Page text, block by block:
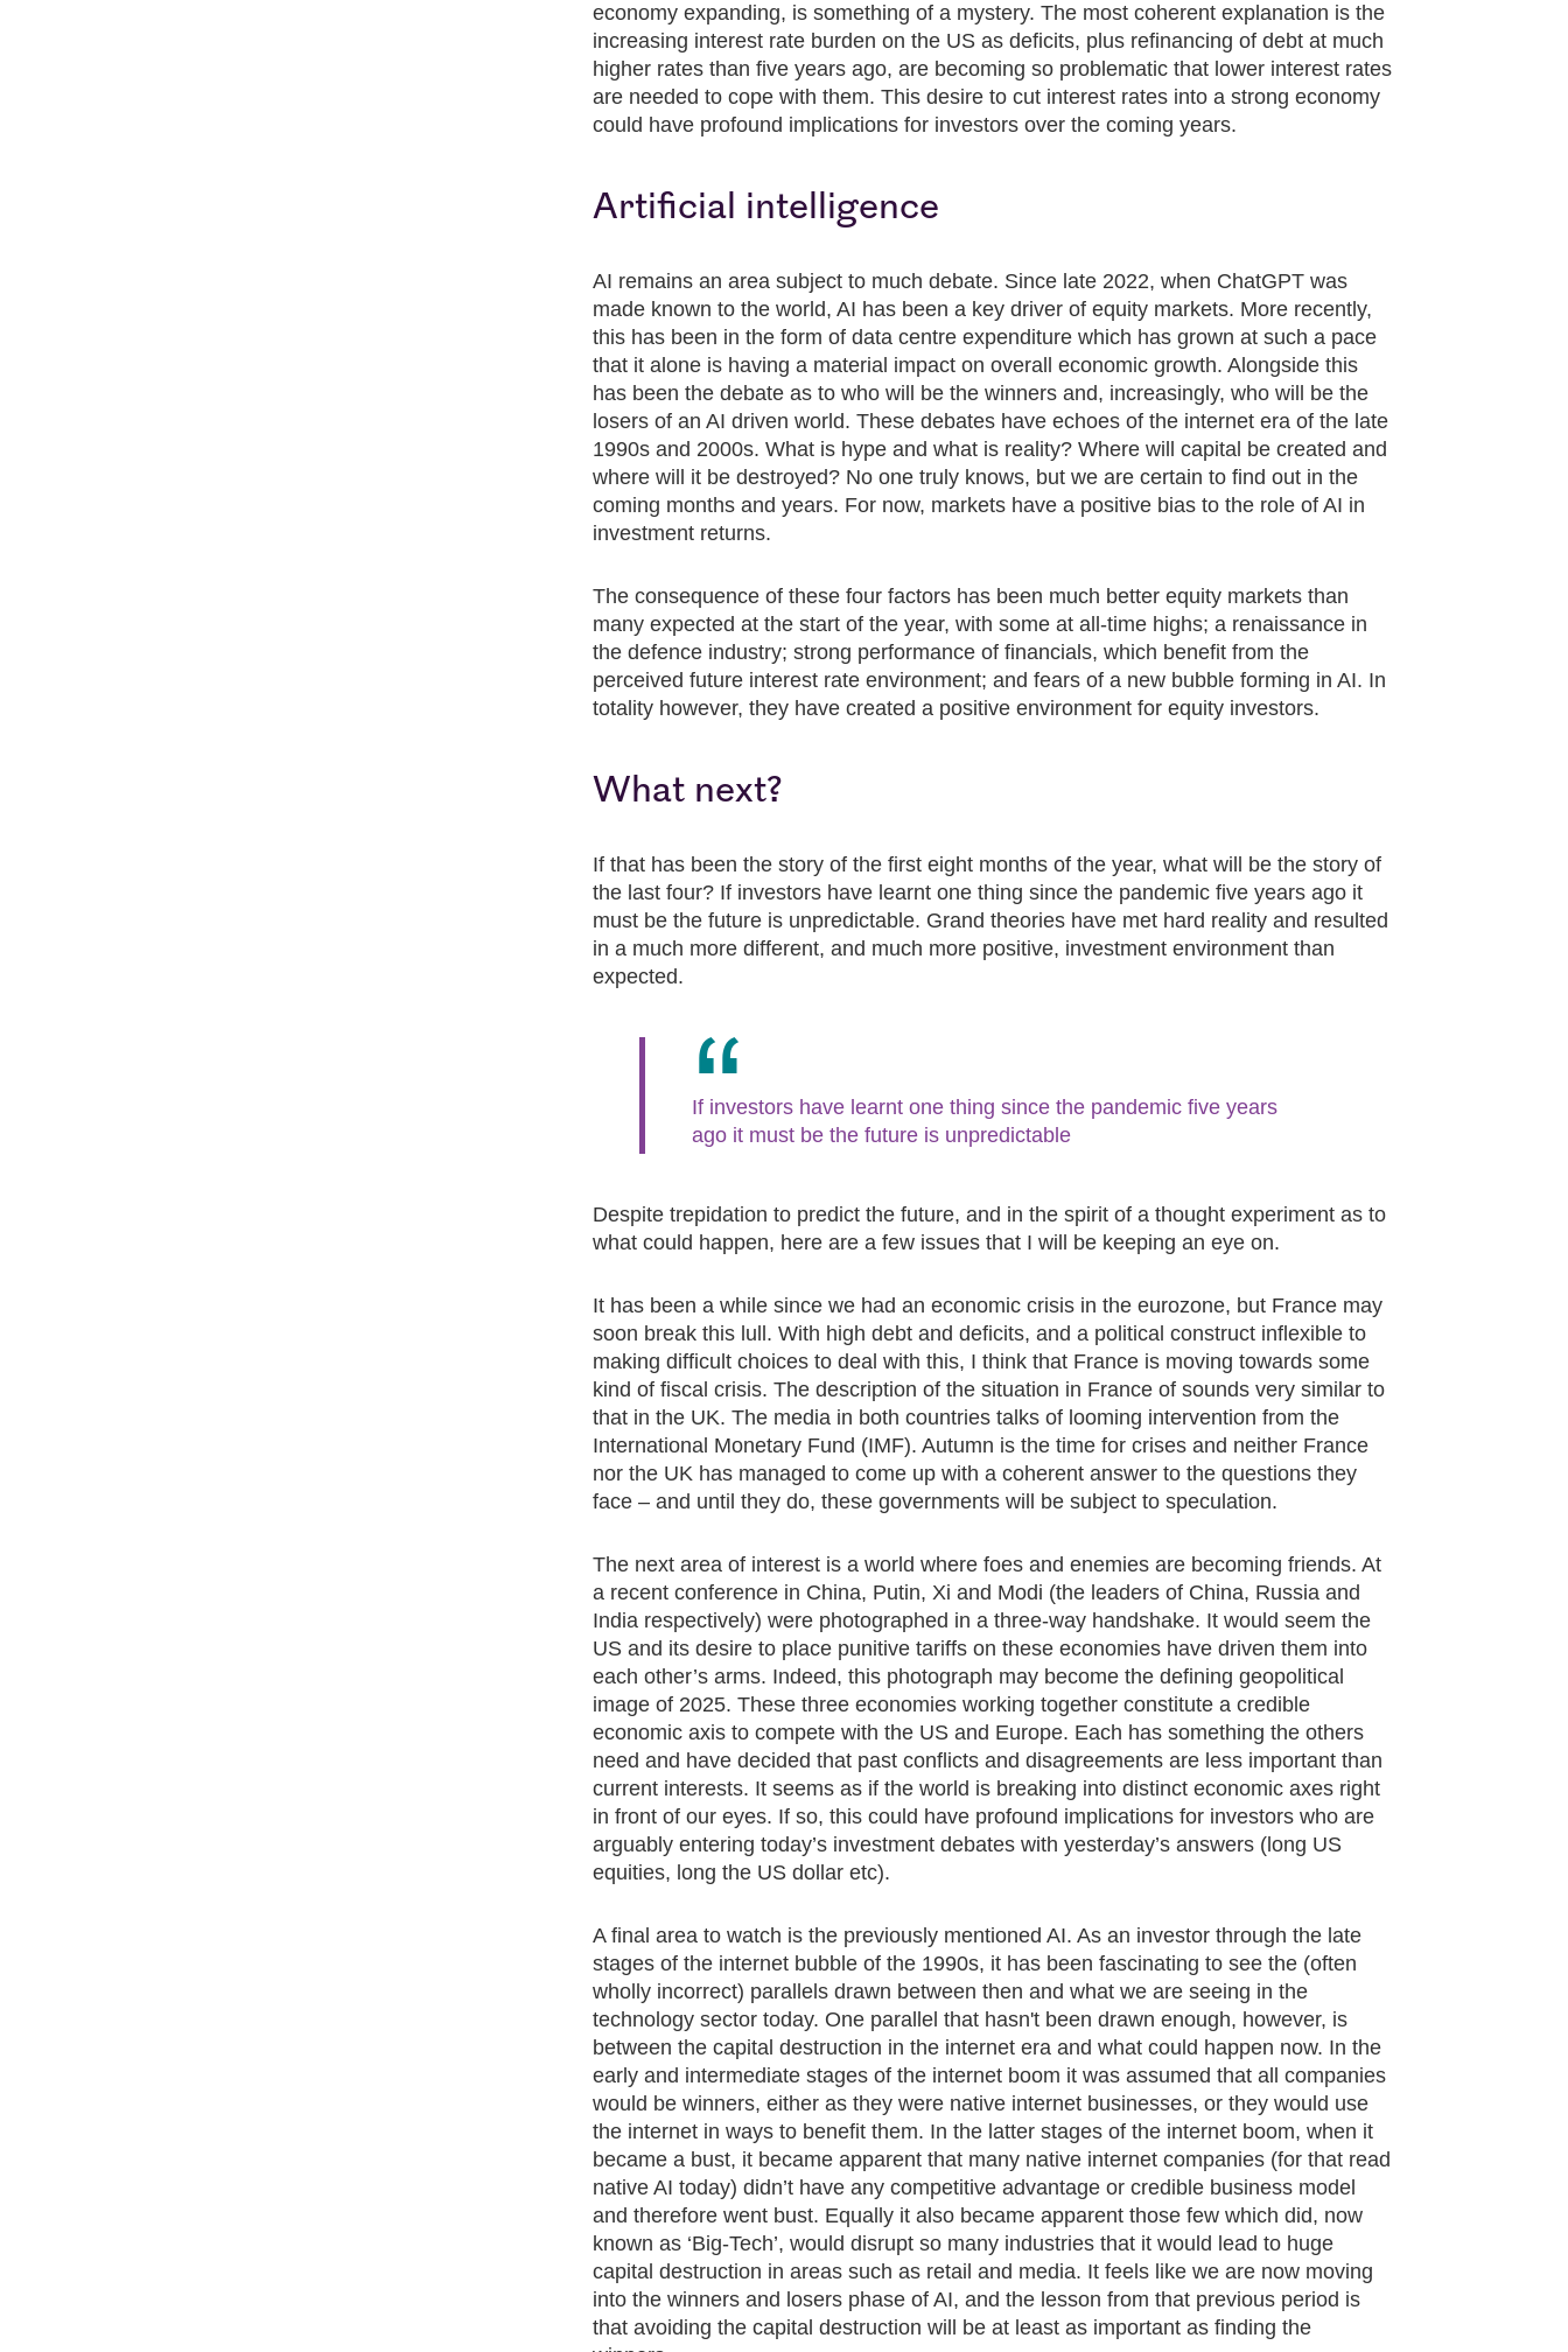
economy expanding, is something of a mystery. The most coherent explanation is the
increasing interest rate burden on the US as deficits, plus refinancing of debt at much
higher rates than five years ago, are becoming so problematic that lower interest rates
are needed to cope with them. This desire to cut interest rates into a strong economy
could have profound implications for investors over the coming years.
Artificial intelligence
AI remains an area subject to much debate. Since late 2022, when ChatGPT was
made known to the world, AI has been a key driver of equity markets. More recently,
this has been in the form of data centre expenditure which has grown at such a pace
that it alone is having a material impact on overall economic growth. Alongside this
has been the debate as to who will be the winners and, increasingly, who will be the
losers of an AI driven world. These debates have echoes of the internet era of the late
1990s and 2000s. What is hype and what is reality? Where will capital be created and
where will it be destroyed? No one truly knows, but we are certain to find out in the
coming months and years. For now, markets have a positive bias to the role of AI in
investment returns.
The consequence of these four factors has been much better equity markets than
many expected at the start of the year, with some at all-time highs; a renaissance in
the defence industry; strong performance of financials, which benefit from the
perceived future interest rate environment; and fears of a new bubble forming in AI. In
totality however, they have created a positive environment for equity investors.
What next?
If that has been the story of the first eight months of the year, what will be the story of
the last four? If investors have learnt one thing since the pandemic five years ago it
must be the future is unpredictable. Grand theories have met hard reality and resulted
in a much more different, and much more positive, investment environment than
expected.
If investors have learnt one thing since the pandemic five years
ago it must be the future is unpredictable
Despite trepidation to predict the future, and in the spirit of a thought experiment as to
what could happen, here are a few issues that I will be keeping an eye on.
It has been a while since we had an economic crisis in the eurozone, but France may
soon break this lull. With high debt and deficits, and a political construct inflexible to
making difficult choices to deal with this, I think that France is moving towards some
kind of fiscal crisis. The description of the situation in France of sounds very similar to
that in the UK. The media in both countries talks of looming intervention from the
International Monetary Fund (IMF). Autumn is the time for crises and neither France
nor the UK has managed to come up with a coherent answer to the questions they
face – and until they do, these governments will be subject to speculation.
The next area of interest is a world where foes and enemies are becoming friends. At
a recent conference in China, Putin, Xi and Modi (the leaders of China, Russia and
India respectively) were photographed in a three-way handshake. It would seem the
US and its desire to place punitive tariffs on these economies have driven them into
each other’s arms. Indeed, this photograph may become the defining geopolitical
image of 2025. These three economies working together constitute a credible
economic axis to compete with the US and Europe. Each has something the others
need and have decided that past conflicts and disagreements are less important than
current interests. It seems as if the world is breaking into distinct economic axes right
in front of our eyes. If so, this could have profound implications for investors who are
arguably entering today’s investment debates with yesterday’s answers (long US
equities, long the US dollar etc).
A final area to watch is the previously mentioned AI. As an investor through the late
stages of the internet bubble of the 1990s, it has been fascinating to see the (often
wholly incorrect) parallels drawn between then and what we are seeing in the
technology sector today. One parallel that hasn't been drawn enough, however, is
between the capital destruction in the internet era and what could happen now. In the
early and intermediate stages of the internet boom it was assumed that all companies
would be winners, either as they were native internet businesses, or they would use
the internet in ways to benefit them. In the latter stages of the internet boom, when it
became a bust, it became apparent that many native internet companies (for that read
native AI today) didn’t have any competitive advantage or credible business model
and therefore went bust. Equally it also became apparent those few which did, now
known as ‘Big-Tech’, would disrupt so many industries that it would lead to huge
capital destruction in areas such as retail and media. It feels like we are now moving
into the winners and losers phase of AI, and the lesson from that previous period is
that avoiding the capital destruction will be at least as important as finding the